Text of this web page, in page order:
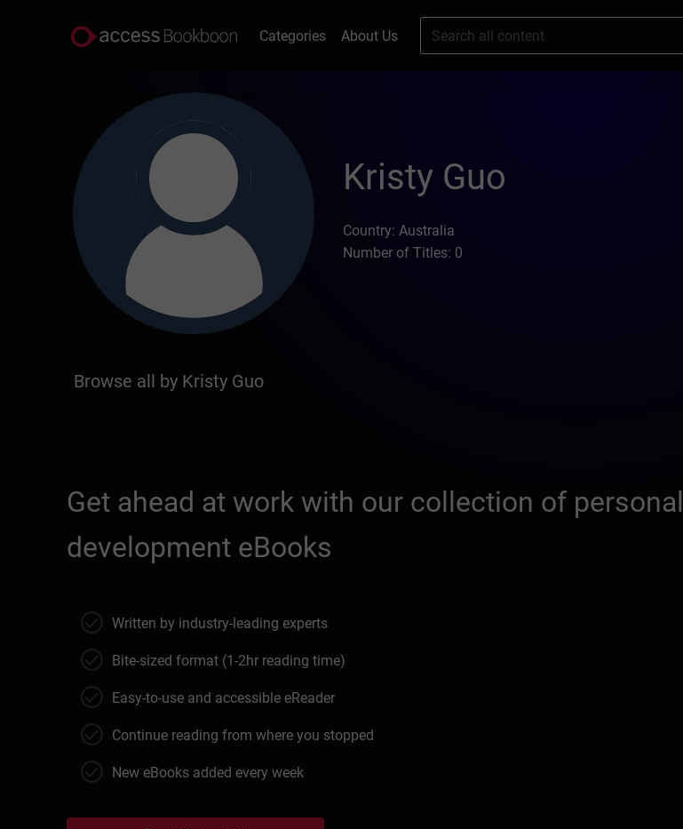
Categories About Us
Kristy Guo
Country: Australia
Number of Titles: 0
Browse all by Kristy Guo
Get ahead at work with our collection of personal
development eBooks
Written by industry-leading experts
Bite-sized format (1-2hr reading time)
Easy-to-use and accessible eReader
Continue reading from where you stopped
New eBooks added every week